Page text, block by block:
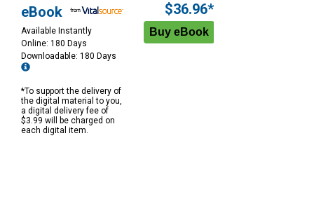
eBook
Available Instantly
Online: 180 Days
Downloadable: 180 Days
*To support the delivery of
the digital material to you,
a digital delivery fee of
$3.99 will be charged on
each digital item.
$36.96*